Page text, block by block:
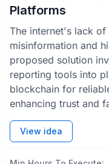
Platforms
The internet's lack
misinformation and
proposed solution
reporting tools into
blockchain for
enhancing trust and
View idea